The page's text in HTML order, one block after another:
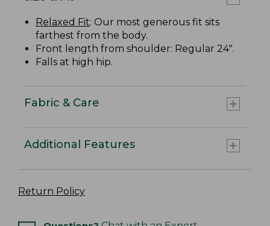
Relaxed Fit: Our most generous fit sits
farthest from the body.
Front length from shoulder: Regular 24".
Falls at high hip.
Fabric & Care
Additional Features
Return Policy